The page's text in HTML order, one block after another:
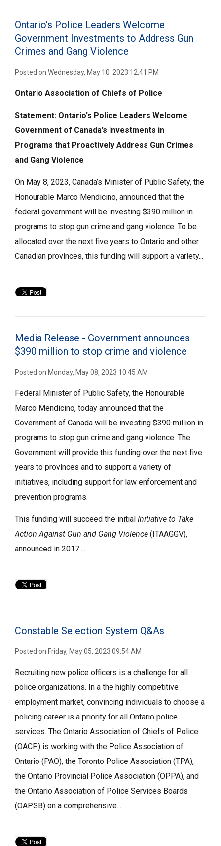
Ontario’s Police Leaders Welcome
Government Investments to Address Gun
Crimes and Gang Violence
Posted on Wednesday, May 10, 2023 12:41 PM
Ontario Association of Chiefs of Police
Statement: Ontario's Police Leaders Welcome
Government of Canada’s Investments in
Programs that Proactively Address Gun Crimes
and Gang Violence
On May 8, 2023, Canada’s Minister of Public Safety, the
Honourable Marco Mendicino, announced that the
federal government will be investing $390 million in
programs to stop gun crime and gang violence. To be
allocated over the next five years to Ontario and other
Canadian provinces, this funding will support a variety...
Media Release - Government announces
$390 million to stop crime and violence
Posted on Monday, May 08, 2023 10:45 AM
Federal Minister of Public Safety, the Honourable
Marco Mendicino, today announced that the
Government of Canada will be investing $390 million in
programs to stop gun crime and gang violence. The
Government will provide this funding over the next five
years to provinces and to support a variety of
initiatives, including support for law enforcement and
prevention programs.
This funding will succeed the initial Initiative to Take
Action Against Gun and Gang Violence (ITAAGGV),
announced in 2017....
Constable Selection System Q&As
Posted on Friday, May 05, 2023 09:54 AM
Recruiting new police officers is a challenge for all
police organizations. In a the highly competitive
employment market, convincing individuals to choose a
policing career is a priority for all Ontario police
services. The Ontario Association of Chiefs of Police
(OACP) is working with the Police Association of
Ontario (PAO), the Toronto Police Association (TPA),
the Ontario Provincial Police Association (OPPA), and
the Ontario Association of Police Services Boards
(OAPSB) on a comprehensive...